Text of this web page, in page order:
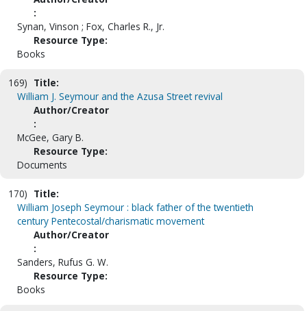
:
Synan, Vinson ; Fox, Charles R., Jr.
Resource Type:
Books
169) Title:
William J. Seymour and the Azusa Street revival
Author/Creator
:
McGee, Gary B.
Resource Type:
Documents
170) Title:
William Joseph Seymour : black father of the twentieth
century Pentecostal/charismatic movement
Author/Creator
:
Sanders, Rufus G. W.
Resource Type:
Books